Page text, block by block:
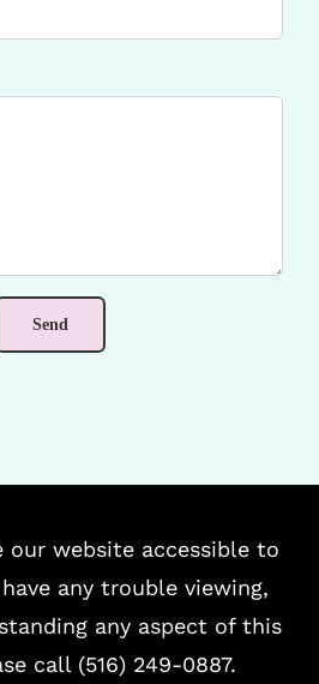
our website accessible to
any trouble viewing,
any aspect of this
call (516) 249-0887.